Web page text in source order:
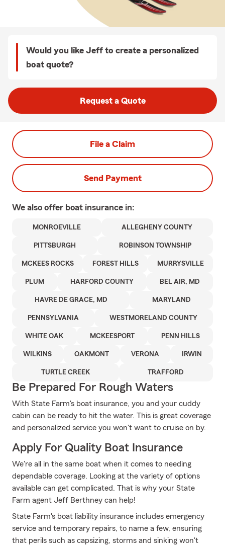
Would you like Jeff to create a personalized
boat quote?
Request a Quote
File a Claim
Send Payment
We also offer boat insurance in:
MONROEVILLE ALLEGHENY COUNTY
PITTSBURGH ROBINSON TOWNSHIP
MCKEES ROCKS FOREST HILLS MURRYSVILLE
PLUM HARFORD COUNTY BEL AIR, MD
HAVRE DE GRACE, MD MARYLAND
PENNSYLVANIA WESTMORELAND COUNTY
WHITE OAK MCKEESPORT PENN HILLS
WILKINS OAKMONT VERONA IRWIN
TURTLE CREEK TRAFFORD
Be Prepared For Rough Waters
With State Farm's boat insurance, you and your cuddy
cabin can be ready to hit the water. This is great coverage
and personalized service you won't want to cruise on by.
Apply For Quality Boat Insurance
We're all in the same boat when it comes to needing
dependable coverage. Looking at the variety of options
available can get complicated. That is why your State
Farm agent Jeff Berthney can help!
State Farm's boat liability insurance includes emergency
service and temporary repairs, to name a few, ensuring
that perils such as capsizing, storms and sinking won't